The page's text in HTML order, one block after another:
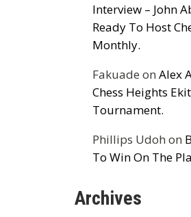
Interview – John
Ready To Host
Monthly.
Fakuade on Alex
Chess Heights
Tournament.
Phillips Udoh on
To Win On The
Archives